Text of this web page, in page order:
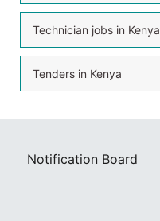
Technician jobs in Kenya
Tenders in Kenya
Notification Board